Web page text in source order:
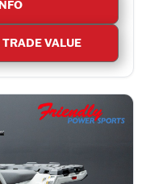
TRADE VALUE